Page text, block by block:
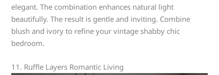
elegant. The combination enhances natural light
beautifully. The result is gentle and inviting. Combine
blush and ivory to refine your vintage shabby chic
bedroom.
11. Ruffle Layers Romantic Living